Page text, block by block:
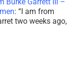
: “I am from
two weeks ago,